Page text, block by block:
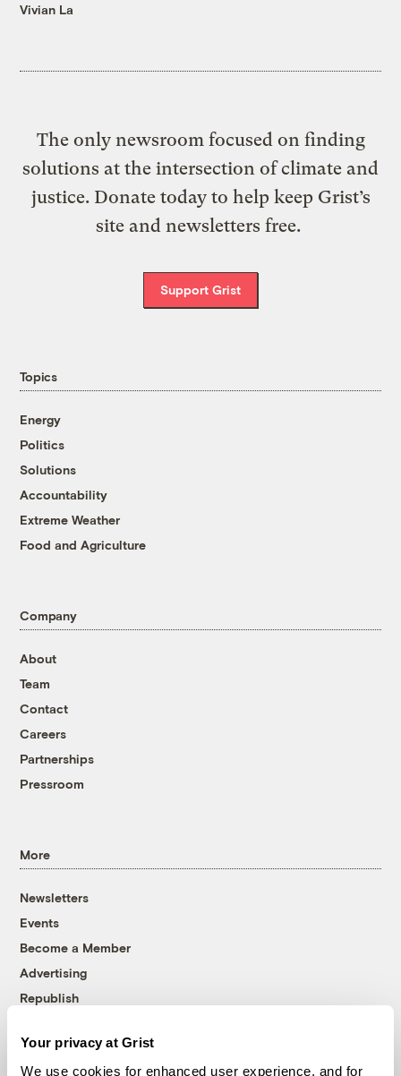
Your privacy at Grist
We use cookies for enhanced user experience, and for
Vivian La
The only newsroom focused on finding
solutions at the intersection of climate and
justice. Donate today to help keep Grist’s
site and newsletters free.
Support Grist
Topics
Energy
Politics
Solutions
Accountability
Extreme Weather
Food and Agriculture
Company
About
Team
Contact
Careers
Partnerships
Pressroom
More
Newsletters
Events
Become a Member
Advertising
Republish